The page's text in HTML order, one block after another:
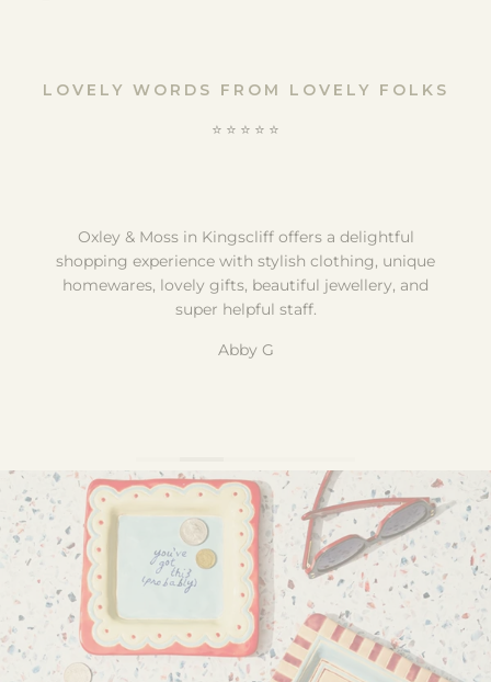
LOVELY WORDS FROM LOVELY FOLKS
⭐️ ⭐️ ⭐️ ⭐️ ⭐️
Oxley & Moss in Kingscliff offers a delightful
shopping experience with stylish clothing, unique
homewares, lovely gifts, beautiful jewellery, and
super helpful staff.
Abby G